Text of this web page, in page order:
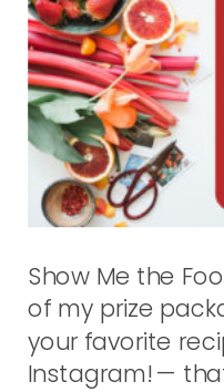
Show Me the
of my prize
your favorite
Instagram! —